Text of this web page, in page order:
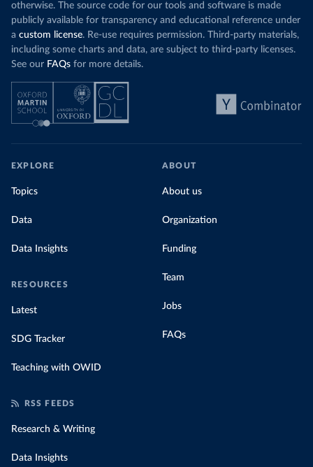
otherwise. The source code for our tools and software is made
publicly available for transparency and educational reference under
a custom license. Re-use requires permission. Third-party materials,
including some charts and data, are subject to third-party licenses.
See our FAQs for more details.
EXPLORE
Topics
Data
Data Insights
RESOURCES
Latest
SDG Tracker
Teaching with OWID
ABOUT
About us
Organization
Funding
Team
Jobs
FAQs
RSS FEEDS
Research & Writing
Data Insights